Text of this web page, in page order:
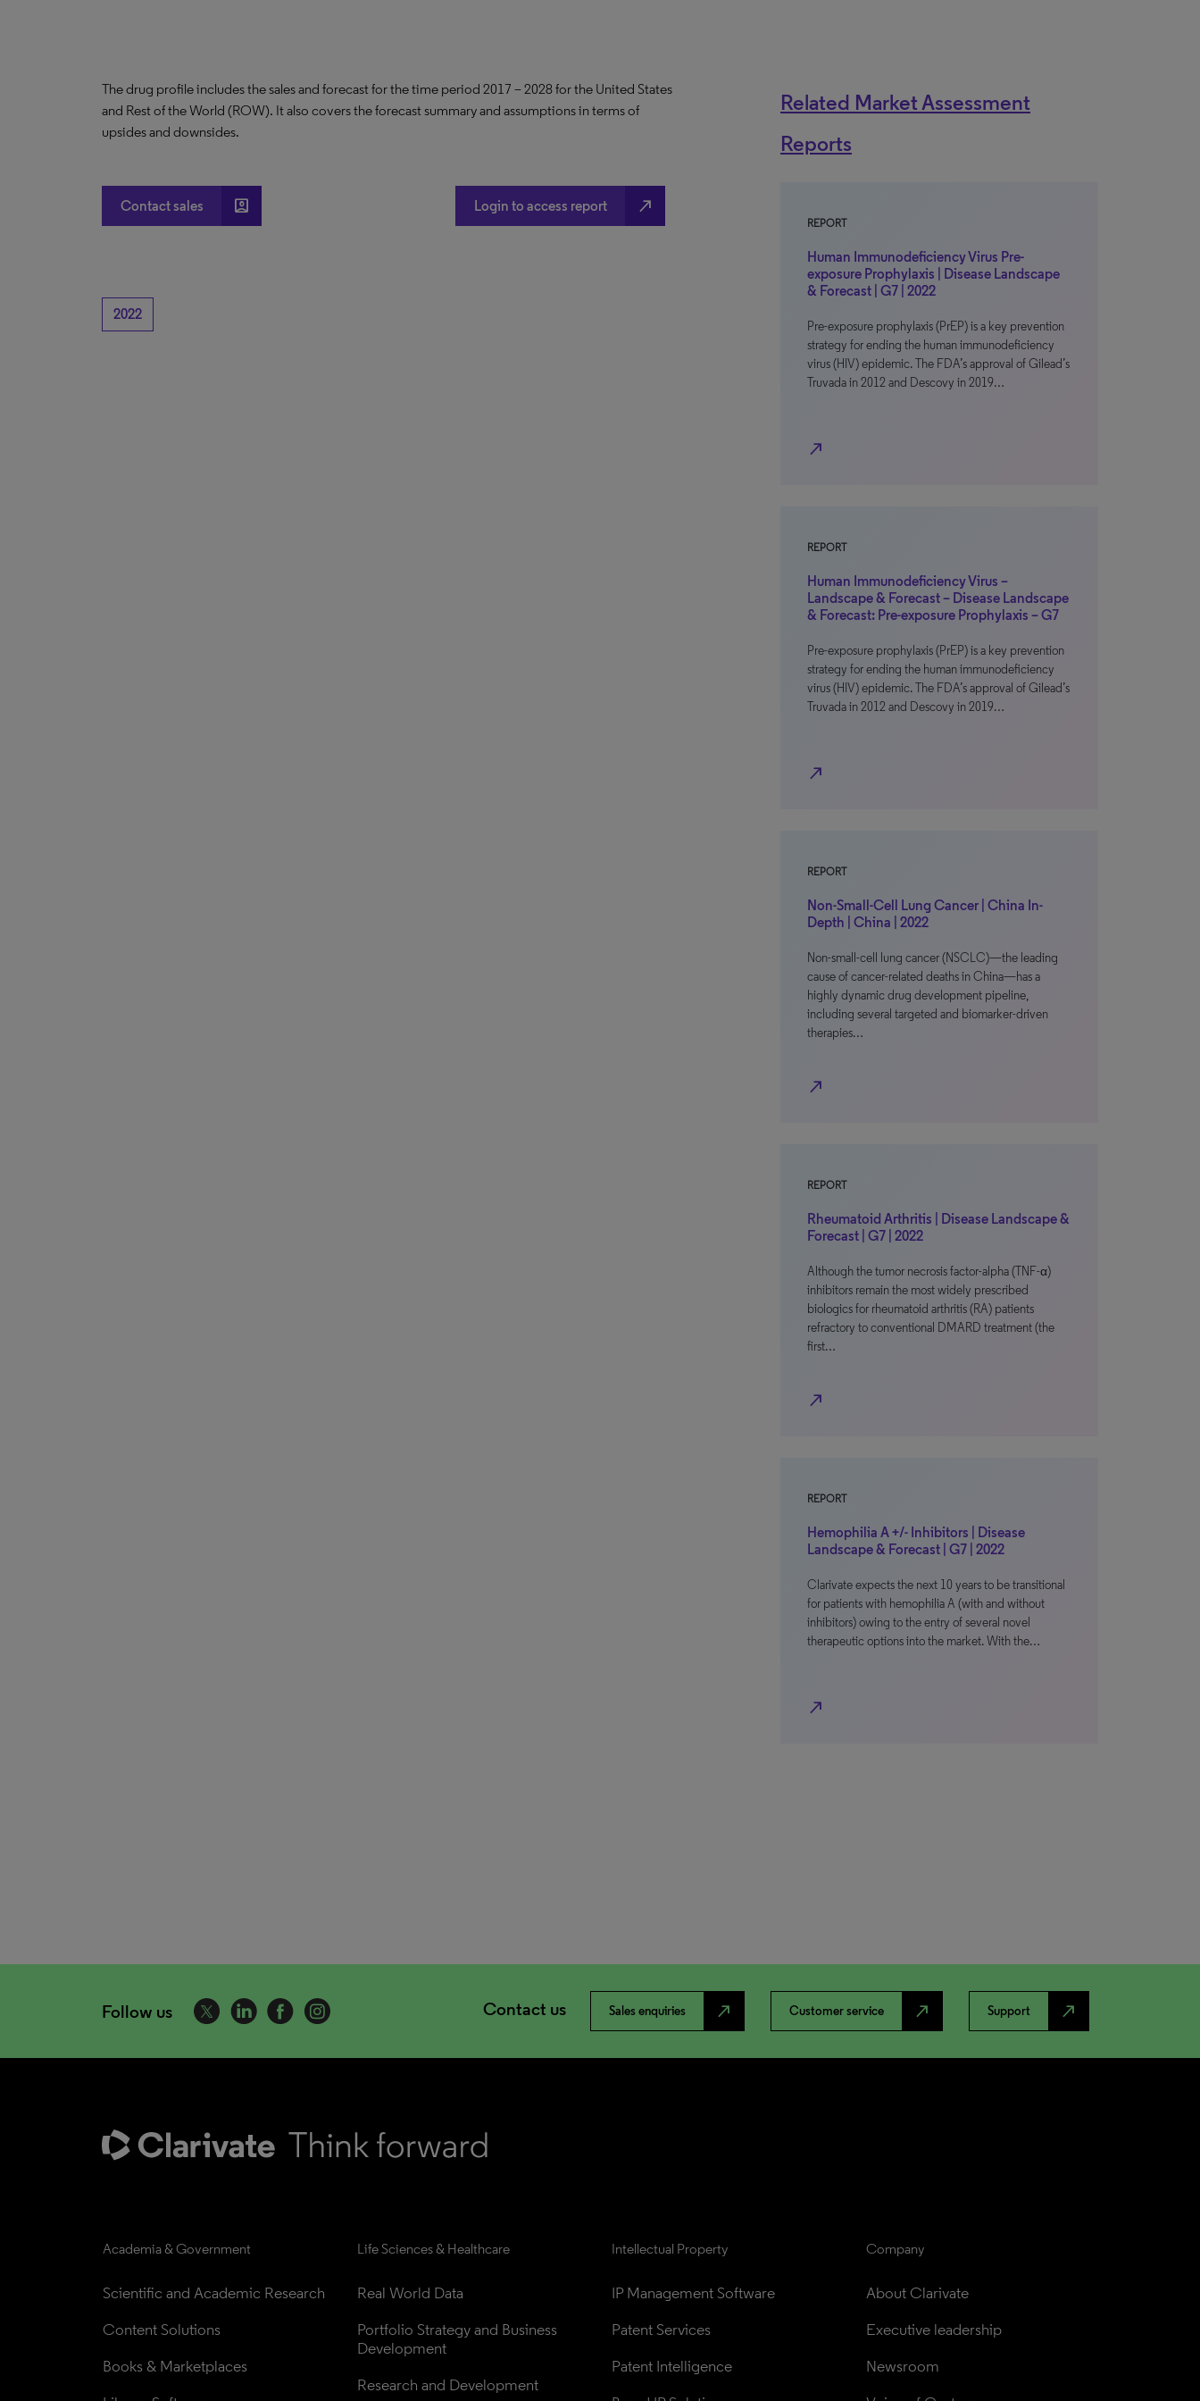
The drug profile includes the sales and forecast for the time period 2017 – 2028 for the United States
and Rest of the World (ROW). It also covers the forecast summary and assumptions in terms of
upsides and downsides.
Contact sales account_box Login to access report north_east
2022
Related Market Assessment
Reports
REPORT
Human Immunodeficiency Virus Pre-
exposure Prophylaxis | Disease Landscape
& Forecast | G7 | 2022
Pre-exposure prophylaxis (PrEP) is a key prevention
strategy for ending the human immunodeficiency
virus (HIV) epidemic. The FDA’s approval of Gilead’s
Truvada in 2012 and Descovy in 2019…
north_east
REPORT
Human Immunodeficiency Virus –
Landscape & Forecast – Disease Landscape
& Forecast: Pre-exposure Prophylaxis – G7
Pre-exposure prophylaxis (PrEP) is a key prevention
strategy for ending the human immunodeficiency
virus (HIV) epidemic. The FDA’s approval of Gilead’s
Truvada in 2012 and Descovy in 2019…
north_east
REPORT
Non-Small-Cell Lung Cancer | China In-
Depth | China | 2022
Non-small-cell lung cancer (NSCLC)—the leading
cause of cancer-related deaths in China—has a
highly dynamic drug development pipeline,
including several targeted and biomarker-driven
therapies…
north_east
REPORT
Rheumatoid Arthritis | Disease Landscape &
Forecast | G7 | 2022
Although the tumor necrosis factor-alpha (TNF-α)
inhibitors remain the most widely prescribed
biologics for rheumatoid arthritis (RA) patients
refractory to conventional DMARD treatment (the
first…
north_east
REPORT
Hemophilia A +/- Inhibitors | Disease
Landscape & Forecast | G7 | 2022
Clarivate expects the next 10 years to be transitional
for patients with hemophilia A (with and without
inhibitors) owing to the entry of several novel
therapeutic options into the market. With the…
north_east
Follow us Contact us Sales enquiries north_east Customer service north_east Support north_east
Academia & Government
Scientific and Academic Research
Content Solutions
Books & Marketplaces
Life Sciences & Healthcare
Real World Data
Portfolio Strategy and Business
Development
Research and Development
Intellectual Property
IP Management Software
Patent Services
Patent Intelligence
Company
About Clarivate
Executive leadership
Newsroom